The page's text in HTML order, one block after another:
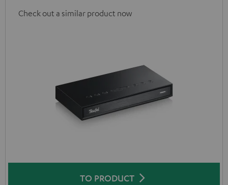
Check out a similar product now
TO PRODUCT